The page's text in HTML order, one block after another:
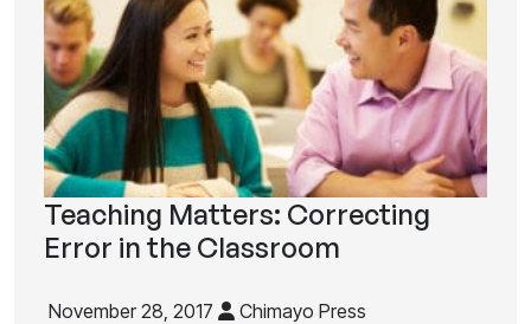
Teaching Matters: Correcting
Error in the Classroom
November 28, 2017
Chimayo Press